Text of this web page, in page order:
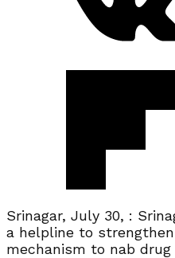
Srinagar, July 30, :
a helpline to
mechanism to nab